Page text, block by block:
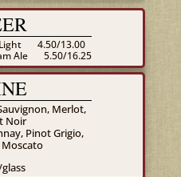
4.50/13.00
Ale
5.50/16.25
Merlot,
Noir
Pinot Grigio,
Moscato